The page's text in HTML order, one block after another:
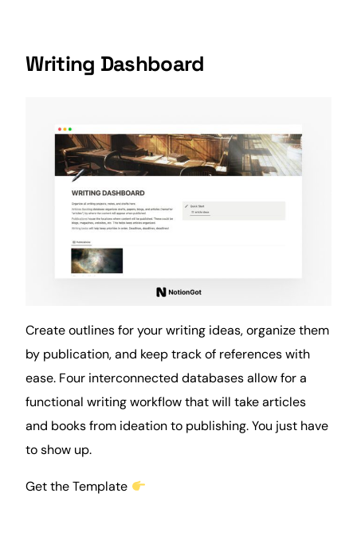
Writing Dashboard
Create outlines for your writing ideas, organize them
by publication, and keep track of references with
ease. Four interconnected databases allow for a
functional writing workflow that will take articles
and books from ideation to publishing. You just have
to show up.
Get the Template